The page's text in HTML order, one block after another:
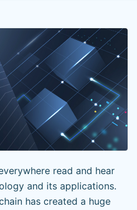
read and hear
and its applications.
has created a huge